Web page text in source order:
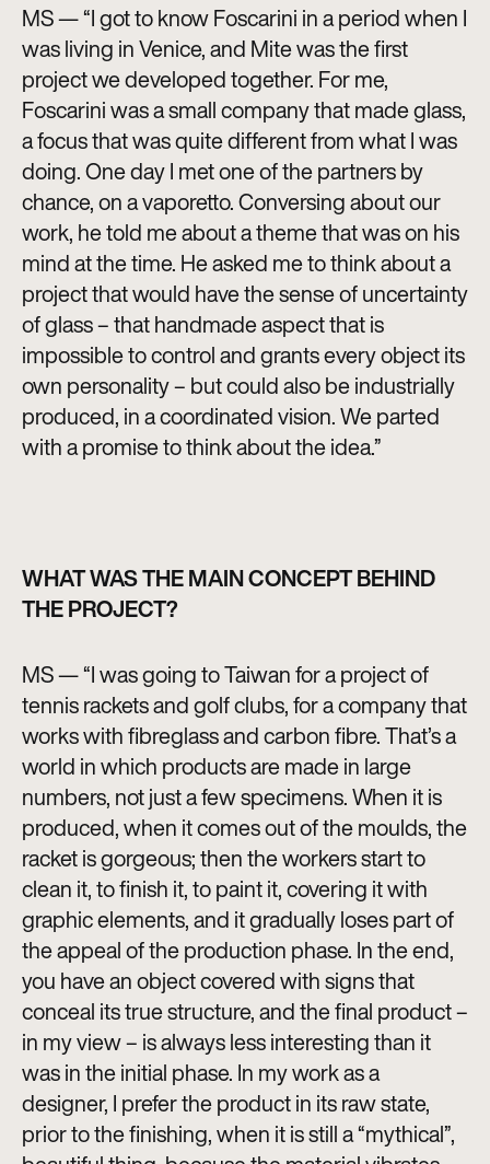
MS — “I got to know Foscarini in a period when I
was living in Venice, and Mite was the first
project we developed together. For me,
Foscarini was a small company that made glass,
a focus that was quite different from what I was
doing. One day I met one of the partners by
chance, on a vaporetto. Conversing about our
work, he told me about a theme that was on his
mind at the time. He asked me to think about a
project that would have the sense of uncertainty
of glass – that handmade aspect that is
impossible to control and grants every object its
own personality – but could also be industrially
produced, in a coordinated vision. We parted
with a promise to think about the idea.”
WHAT WAS THE MAIN CONCEPT BEHIND
THE PROJECT?
MS — “I was going to Taiwan for a project of
tennis rackets and golf clubs, for a company that
works with fibreglass and carbon fibre. That’s a
world in which products are made in large
numbers, not just a few specimens. When it is
produced, when it comes out of the moulds, the
racket is gorgeous; then the workers start to
clean it, to finish it, to paint it, covering it with
graphic elements, and it gradually loses part of
the appeal of the production phase. In the end,
you have an object covered with signs that
conceal its true structure, and the final product –
in my view – is always less interesting than it
was in the initial phase. In my work as a
designer, I prefer the product in its raw state,
prior to the finishing, when it is still a “mythical”,